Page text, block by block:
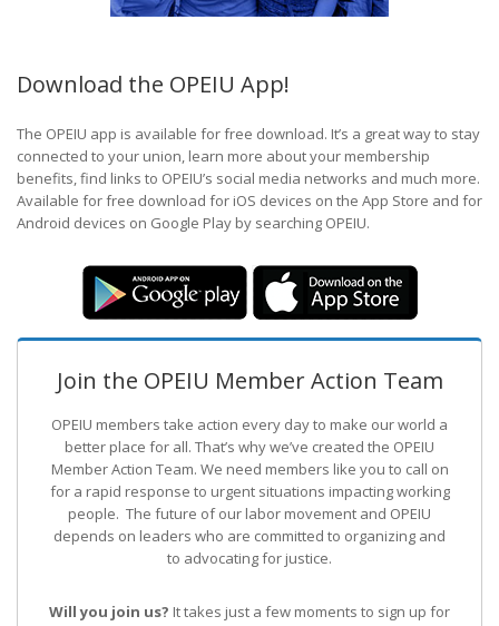
Download the OPEIU App!
The OPEIU app is available for free download. It’s a great way to stay
connected to your union, learn more about your membership
benefits, find links to OPEIU’s social media networks and much more.
Available for free download for iOS devices on the App Store and for
Android devices on Google Play by searching OPEIU.
Join the OPEIU Member Action Team
OPEIU members take action every day to make our world a
better place for all. That’s why we’ve created the OPEIU
Member Action Team. We need members like you to call on
for a rapid response to urgent situations impacting working
people. The future of our labor movement and OPEIU
depends on leaders who are committed to organizing and
to advocating for justice.
Will you join us? It takes just a few moments to sign up for